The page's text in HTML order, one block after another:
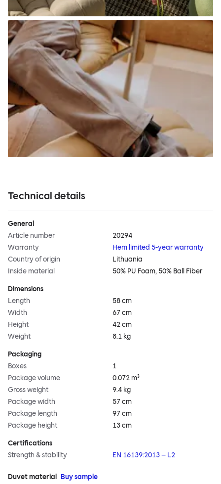
Technical details
General
Article number
20294
Warranty
Hem limited 5-year warranty
Country of origin
Lithuania
Inside material
50% PU Foam, 50% Ball Fiber
Dimensions
Length
58 cm
Width
67 cm
Height
42 cm
Weight
8.1 kg
Packaging
Boxes
1
Package volume
0.072 m³
Gross weight
9.4 kg
Package width
57 cm
Package length
97 cm
Package height
13 cm
Certifications
Strength & stability
EN 16139:2013 – L2
Duvet material Buy sample